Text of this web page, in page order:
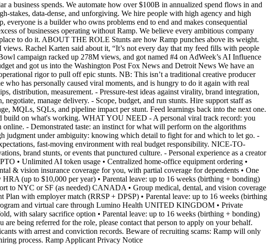
business spends. We automate how over $100B in annualized spend flows in and
stakes, data-dense, and unforgiving. We hire people with high agency and high
is a builder who owns problems end to end and makes consequential
of businesses operating without Ramp. We believe every ambitious company
to do it. ABOUT THE ROLE Stunts are how Ramp punches above its weight.
Rachel Karten said about it, “It’s not every day that my feed fills with people
campaign racked up 278M views, and got named #4 on AdWeek’s AI Influence
and got us into the Washington Post Fox News and Detroit News We have an
rigor to pull off epic stunts. NB: This isn’t a traditional creative producer
has personally caused viral moments, and is hungry to do it again with real
distribution, measurement. - Pressure-test ideas against virality, brand integration,
manage delivery. - Scope, budget, and run stunts. Hire support staff as
MQLs, SQLs, and pipeline impact per stunt. Feed learnings back into the next one.
build on what's working. WHAT YOU NEED - A personal viral track record: you
- Demonstrated taste: an instinct for what will perform on the algorithms
judgment under ambiguity: knowing which detail to fight for and which to let go. -
fast-moving environment with real budget responsibility. NICE-TO-
brand stunts, or events that punctured culture. - Personal experience as a creator
Unlimited AI token usage • Centralized home-office equipment ordering •
& vision insurance coverage for you, with partial coverage for dependents • One
(up to $10,000 per year) • Parental leave: up to 16 weeks (birthing + bonding)
to NYC or SF (as needed) CANADA • Group medical, dental, and vision coverage
with employer match (RRSP + DPSP) • Parental leave: up to 16 weeks (birthing
and virtual care through Lumino Health UNITED KINGDOM • Private
with salary sacrifice option • Parental leave: up to 16 weeks (birthing + bonding)
being referred for the role, please contact that person to apply on your behalf.
with arrest and conviction records. Beware of recruiting scams: Ramp will only
process. Ramp Applicant Privacy Notice